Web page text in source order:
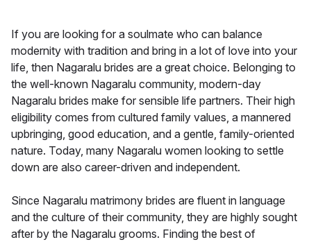
If you are looking for a soulmate who can balance
modernity with tradition and bring in a lot of love into your
life, then Nagaralu brides are a great choice. Belonging to
the well-known Nagaralu community, modern-day
Nagaralu brides make for sensible life partners. Their high
eligibility comes from cultured family values, a mannered
upbringing, good education, and a gentle, family-oriented
nature. Today, many Nagaralu women looking to settle
down are also career-driven and independent.
Since Nagaralu matrimony brides are fluent in language
and the culture of their community, they are highly sought
after by the Nagaralu grooms. Finding the best of